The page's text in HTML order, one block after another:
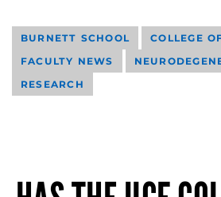
BURNETT SCHOOL
COLLEGE
FACULTY NEWS
RESEARCH